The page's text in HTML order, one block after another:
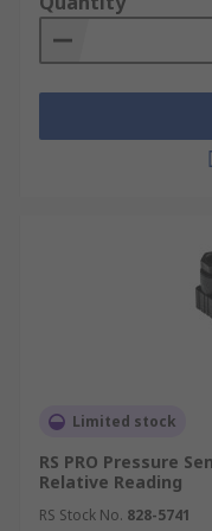
Limited stock
RS PRO Pressure
Relative Reading
RS Stock No. 828-5741